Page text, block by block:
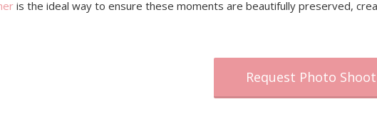
is the ideal way to ensure these moments are beautifully preserved,
Request Photo Shoot